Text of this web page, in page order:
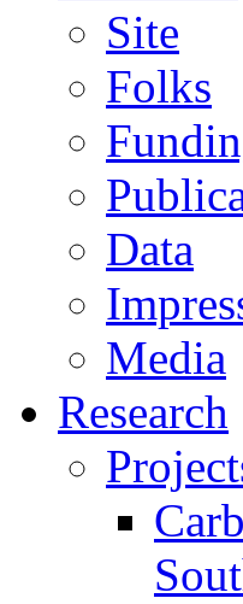
Site
Folks
Data
Media
Research